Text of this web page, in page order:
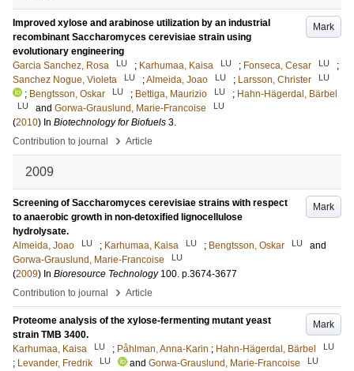
Mark
Improved xylose and arabinose utilization by an industrial
recombinant Saccharomyces cerevisiae strain using
evolutionary engineering
Garcia Sanchez, Rosa
LU ; Karhumaa, Kaisa LU ; Fonseca, Cesar LU
;
Sanchez Nogue, Violeta
LU ;Almeida, Joao LU ; Larsson, Christer LU
; Bengtsson, Oskar LU ; Bettiga, Maurizio LU ; Hahn-Hägerdal, Bärbel
LU and Gorwa-Grauslund, Marie-Francoise LU
(2010) In Biotechnology for Biofuels 3.
Contribution to journal
› Article
2009
Mark
Screening of Saccharomyces cerevisiae strains with respect
to anaerobic growth in non-detoxified lignocellulose
hydrolysate.
Almeida, Joao
LU ; Karhumaa, Kaisa LU ; Bengtsson, Oskar LU
and
Gorwa-Grauslund, Marie-Francoise
LU
(2009) In Bioresource Technology 100. p.3674-3677
Contribution to journal
› Article
Mark
Proteome analysis of the xylose-fermenting mutant yeast
strain TMB 3400.
Karhumaa, Kaisa
LU ; Påhlman, Anna-Karin ; Hahn-Hägerdal, Bärbel LU
; Levander, Fredrik LU and Gorwa-Grauslund, Marie-Francoise LU